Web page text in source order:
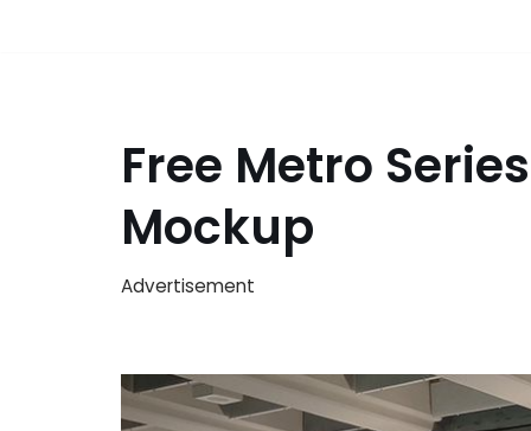
Free Metro
Mockup
Advertisement